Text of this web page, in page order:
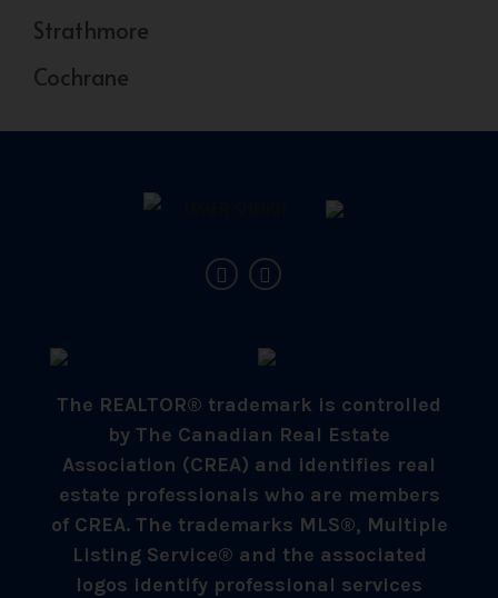
Strathmore
Cochrane
The REALTOR® trademark is controlled
by The Canadian Real Estate
Association (CREA) and identifies real
estate professionals who are members
of CREA. The trademarks MLS®, Multiple
Listing Service® and the associated
logos identify professional services